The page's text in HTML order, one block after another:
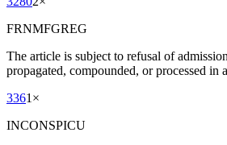
FRNMFGREG
The article is subject to refusal of
propagated, compounded, or processed
3361 ×
INCONSPICU